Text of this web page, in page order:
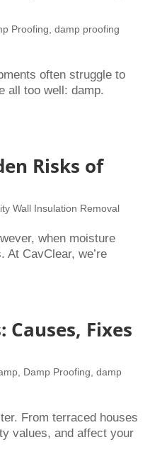
Proofing ,damp proofing
often struggle to
all too well: damp.
Risks of
Wall Insulation Removal
when moisture
CavClear, we’re
Fixes
Damp Proofing ,damp
From terraced houses
values, and affect your